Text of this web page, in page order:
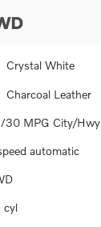
Crystal White
Charcoal Leather
30 MPG City/Hwy
automatic
cyl